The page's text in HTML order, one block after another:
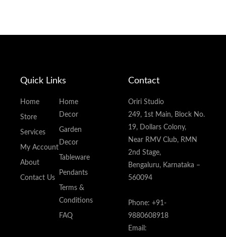
Quick Links
Home
Store
Services
My Account
About
Contact Us
Home
Decor
Garden
Decor
Tableware
Pendants
Terms &
Conditions
FAQ
Contact
Oriri Studio
249, 1st Main, Block No.
19, Dollars Colony,
Near RMV Club, RMN
2nd Stage,
Bengaluru, Karnataka –
560094
Phone: +91-
9880608918
Email: